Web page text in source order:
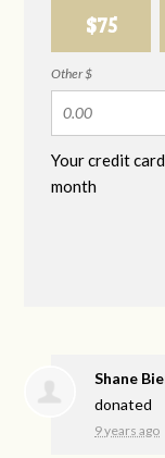
$75
Other $
Your credit
month
Shane
donated
9 years ago